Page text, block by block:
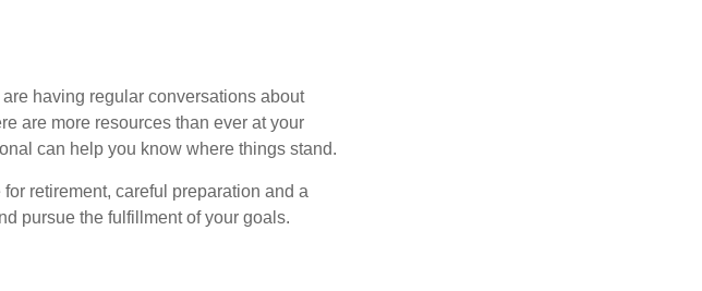
having regular conversations about
are more resources than ever at your
can help you know where things stand.
retirement, careful preparation and a
pursue the fulfillment of your goals.